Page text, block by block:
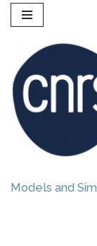
content
Models and